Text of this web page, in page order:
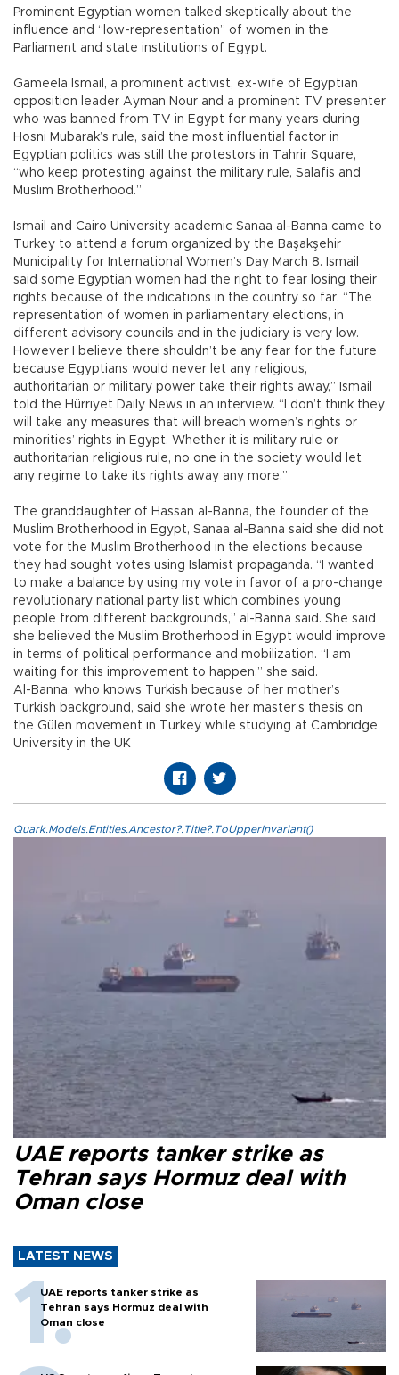
Prominent Egyptian women talked skeptically about the
influence and “low-representation” of women in the
Parliament and state institutions of Egypt.
Gameela Ismail, a prominent activist, ex-wife of Egyptian
opposition leader Ayman Nour and a prominent TV presenter
who was banned from TV in Egypt for many years during
Hosni Mubarak’s rule, said the most influential factor in
Egyptian politics was still the protestors in Tahrir Square,
“who keep protesting against the military rule, Salafis and
Muslim Brotherhood.”
Ismail and Cairo University academic Sanaa al-Banna came to
Turkey to attend a forum organized by the Başakşehir
Municipality for International Women’s Day March 8. Ismail
said some Egyptian women had the right to fear losing their
rights because of the indications in the country so far. “The
representation of women in parliamentary elections, in
different advisory councils and in the judiciary is very low.
However I believe there shouldn’t be any fear for the future
because Egyptians would never let any religious,
authoritarian or military power take their rights away,” Ismail
told the Hürriyet Daily News in an interview. “I don’t think they
will take any measures that will breach women’s rights or
minorities’ rights in Egypt. Whether it is military rule or
authoritarian religious rule, no one in the society would let
any regime to take its rights away any more.”
The granddaughter of Hassan al-Banna, the founder of the
Muslim Brotherhood in Egypt, Sanaa al-Banna said she did not
vote for the Muslim Brotherhood in the elections because
they had sought votes using Islamist propaganda. “I wanted
to make a balance by using my vote in favor of a pro-change
revolutionary national party list which combines young
people from different backgrounds,” al-Banna said. She said
she believed the Muslim Brotherhood in Egypt would improve
in terms of political performance and mobilization. “I am
waiting for this improvement to happen,” she said.
Al-Banna, who knows Turkish because of her mother’s
Turkish background, said she wrote her master’s thesis on
the Gülen movement in Turkey while studying at Cambridge
University in the UK
Quark.Models.Entities.Ancestor?.Title?.ToUpperInvariant()
UAE reports tanker strike as
Tehran says Hormuz deal with
Oman close
LATEST NEWS
UAE reports tanker strike as
Tehran says Hormuz deal with
Oman close